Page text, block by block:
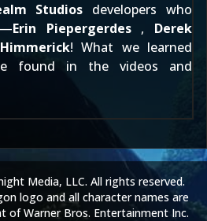
Studios developers who
Erin Piepergerdes , Derek
! What we learned
found in the videos and
Media, LLC. All rights reserved.
logo and all character names are
of Warner Bros. Entertainment Inc.